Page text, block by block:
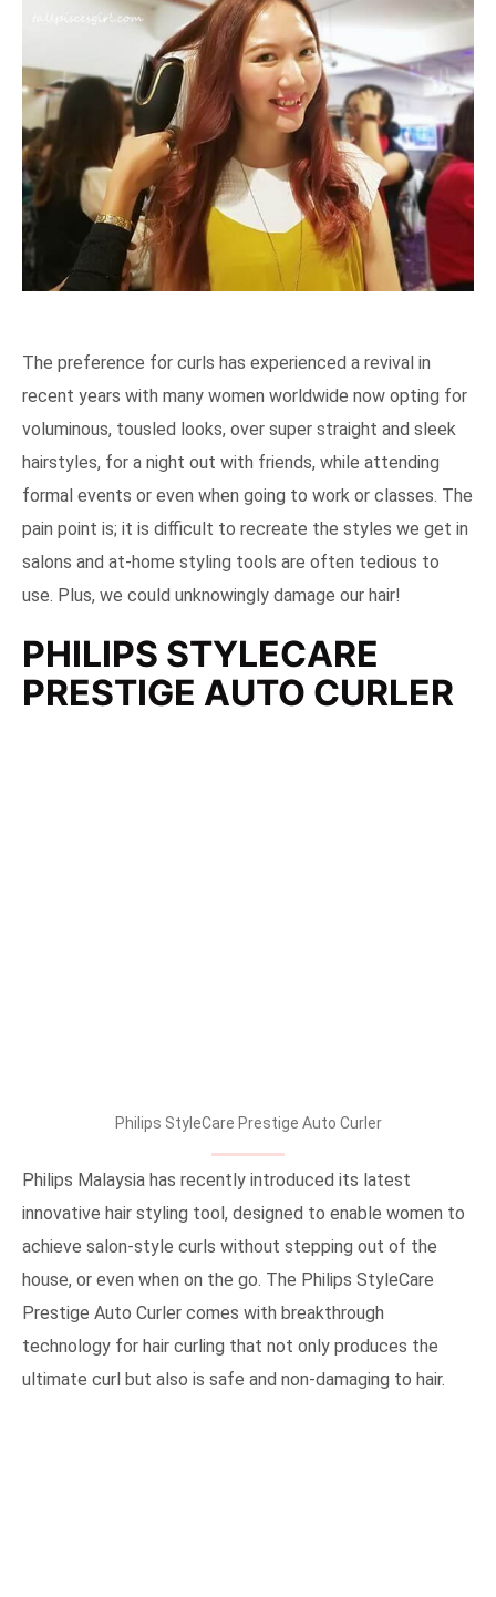
The preference for curls has experienced a revival in
recent years with many women worldwide now opting for
voluminous, tousled looks, over super straight and sleek
hairstyles, for a night out with friends, while attending
formal events or even when going to work or classes. The
pain point is; it is difficult to recreate the styles we get in
salons and at-home styling tools are often tedious to
use. Plus, we could unknowingly damage our hair!
PHILIPS STYLECARE
PRESTIGE AUTO CURLER
Philips StyleCare Prestige Auto Curler
Philips Malaysia has recently introduced its latest
innovative hair styling tool, designed to enable women to
achieve salon-style curls without stepping out of the
house, or even when on the go. The Philips StyleCare
Prestige Auto Curler comes with breakthrough
technology for hair curling that not only produces the
ultimate curl but also is safe and non-damaging to hair.